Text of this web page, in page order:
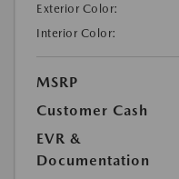
Exterior Color:
Interior Color:
MSRP
Customer Cash
EVR &
Documentation